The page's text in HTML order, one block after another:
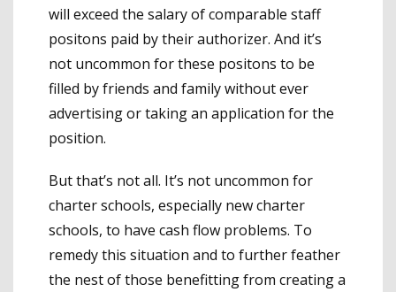
will exceed the salary of comparable staff
positons paid by their authorizer. And it’s
not uncommon for these positons to be
filled by friends and family without ever
advertising or taking an application for the
position.
But that’s not all. It’s not uncommon for
charter schools, especially new charter
schools, to have cash flow problems. To
remedy this situation and to further feather
the nest of those benefitting from creating a